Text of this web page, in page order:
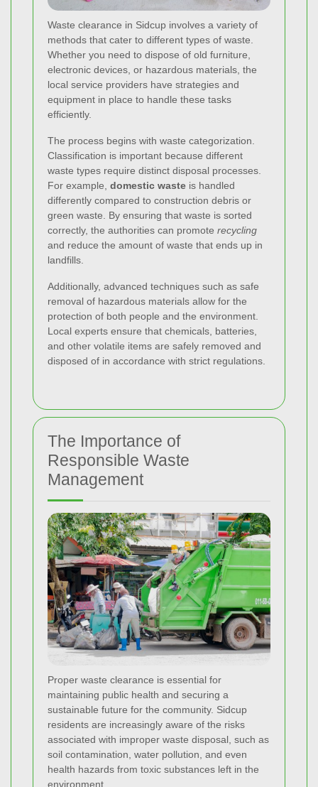
Waste clearance in Sidcup involves a variety of
methods that cater to different types of waste.
Whether you need to dispose of old furniture,
electronic devices, or hazardous materials, the
local service providers have strategies and
equipment in place to handle these tasks
efficiently.
The process begins with waste categorization.
Classification is important because different
waste types require distinct disposal processes.
For example, domestic waste is handled
differently compared to construction debris or
green waste. By ensuring that waste is sorted
correctly, the authorities can promote recycling
and reduce the amount of waste that ends up in
landfills.
Additionally, advanced techniques such as safe
removal of hazardous materials allow for the
protection of both people and the environment.
Local experts ensure that chemicals, batteries,
and other volatile items are safely removed and
disposed of in accordance with strict regulations.
The Importance of
Responsible Waste
Management
Proper waste clearance is essential for
maintaining public health and securing a
sustainable future for the community. Sidcup
residents are increasingly aware of the risks
associated with improper waste disposal, such as
soil contamination, water pollution, and even
health hazards from toxic substances left in the
environment.